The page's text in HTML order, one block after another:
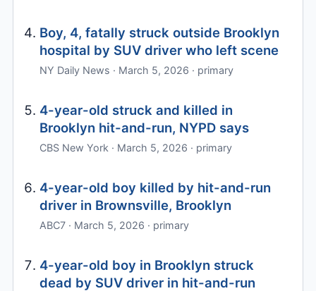
Boy, 4, fatally struck outside Brooklyn
hospital by SUV driver who left scene
NY Daily News · March 5, 2026 · primary
4-year-old struck and killed in
Brooklyn hit-and-run, NYPD says
CBS New York · March 5, 2026 · primary
4-year-old boy killed by hit-and-run
driver in Brownsville, Brooklyn
ABC7 · March 5, 2026 · primary
4-year-old boy in Brooklyn struck
dead by SUV driver in hit-and-run